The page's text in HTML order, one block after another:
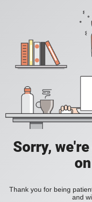
Sorry,
Thank you for being
and